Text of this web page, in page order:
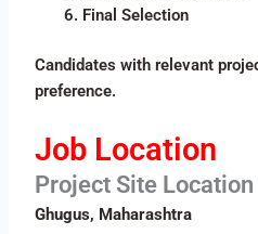
Final Selection
Candidates with relevant
preference.
Job Location
Project Site Location
Ghugus, Maharashtra